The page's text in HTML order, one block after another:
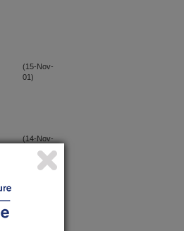
(15-Nov-
01)
(14-Nov-